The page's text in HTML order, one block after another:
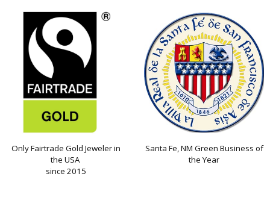
Only Fairtrade Gold Jeweler in
the USA
since 2015
Santa Fe, NM Green Business of
the Year